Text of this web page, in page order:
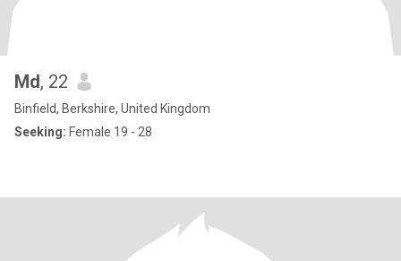
Md, 22
Binfield, Berkshire, United Kingdom
Seeking: Female 19 - 28